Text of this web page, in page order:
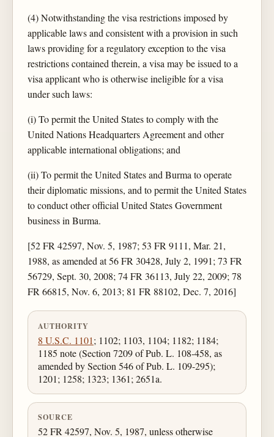
(4) Notwithstanding the visa restrictions imposed by
applicable laws and consistent with a provision in such
laws providing for a regulatory exception to the visa
restrictions contained therein, a visa may be issued to a
visa applicant who is otherwise ineligible for a visa
under such laws:
(i) To permit the United States to comply with the
United Nations Headquarters Agreement and other
applicable international obligations; and
(ii) To permit the United States and Burma to operate
their diplomatic missions, and to permit the United States
to conduct other official United States Government
business in Burma.
[52 FR 42597, Nov. 5, 1987; 53 FR 9111, Mar. 21,
1988, as amended at 56 FR 30428, July 2, 1991; 73 FR
56729, Sept. 30, 2008; 74 FR 36113, July 22, 2009; 78
FR 66815, Nov. 6, 2013; 81 FR 88102, Dec. 7, 2016]
AUTHORITY
8 U.S.C. 1101; 1102; 1103, 1104; 1182; 1184;
1185 note (Section 7209 of Pub. L. 108-458, as
amended by Section 546 of Pub. L. 109-295);
1201; 1258; 1323; 1361; 2651a.
SOURCE
52 FR 42597, Nov. 5, 1987, unless otherwise